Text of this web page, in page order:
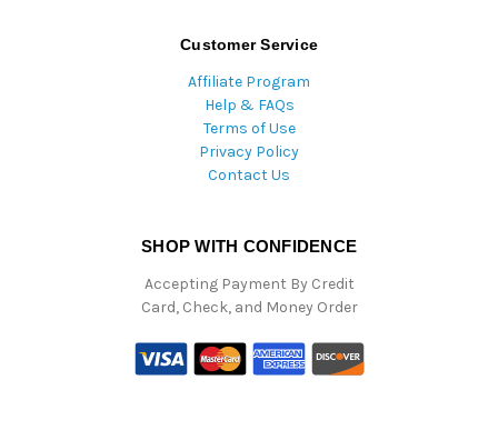
Customer Service
Affiliate Program
Help & FAQs
Terms of Use
Privacy Policy
Contact Us
SHOP WITH CONFIDENCE
Accepting Payment By Credit
Card, Check, and Money Order